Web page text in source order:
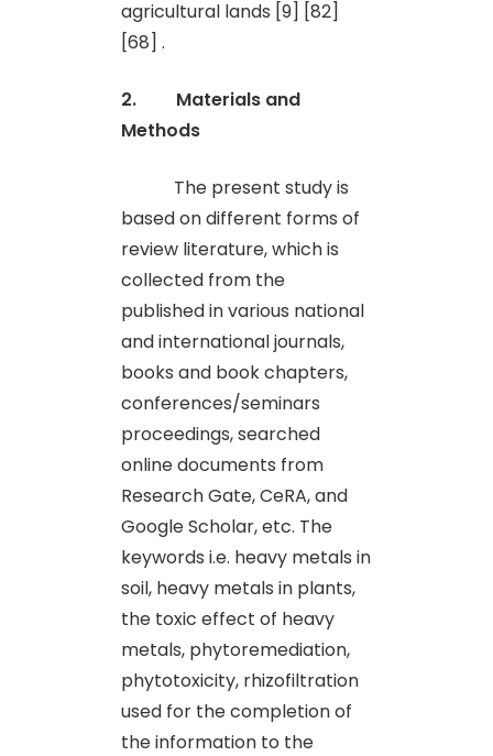
agricultural lands [9] [82]
[68] .
2. Materials and
Methods
The present study is
based on different forms of
review literature, which is
collected from the
published in various national
and international journals,
books and book chapters,
conferences/seminars
proceedings, searched
online documents from
Research Gate, CeRA, and
Google Scholar, etc. The
keywords i.e. heavy metals in
soil, heavy metals in plants,
the toxic effect of heavy
metals, phytoremediation,
phytotoxicity, rhizofiltration
used for the completion of
the information to the